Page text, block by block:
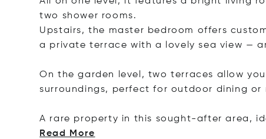
two shower rooms.
Upstairs, the master bedroom offers
a private terrace with a lovely sea view —
On the garden level, two terraces allow
surroundings, perfect for outdoor dining or
A rare property in this sought-after area,
Read More